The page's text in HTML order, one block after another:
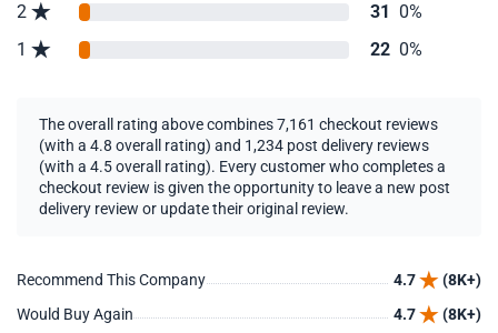
2
31 0%
1
22 0%
The overall rating above combines 7,161 checkout reviews
(with a 4.8 overall rating) and 1,234 post delivery reviews
(with a 4.5 overall rating). Every customer who completes a
checkout review is given the opportunity to leave a new post
delivery review or update their original review.
Recommend This Company 4.7
(8K+)
Would Buy Again
4.7
(8K+)